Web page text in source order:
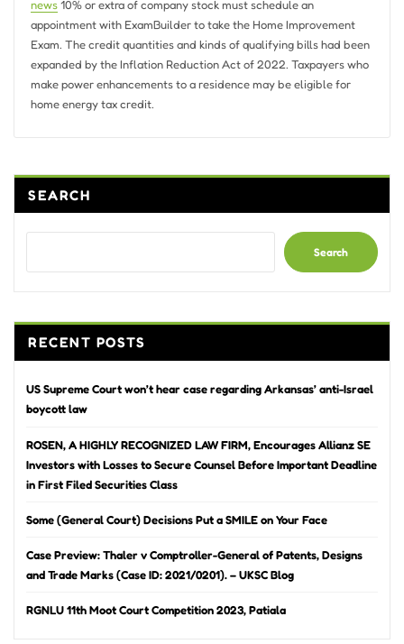
news10% or extra of company stock must schedule an
appointment with ExamBuilder to take the Home Improvement
Exam. The credit quantities and kinds of qualifying bills had been
expanded by the Inflation Reduction Act of 2022. Taxpayers who
make power enhancements to a residence may be eligible for
home energy tax credit.
SEARCH
Search
RECENT POSTS
US Supreme Court won’t hear case regarding Arkansas’ anti-Israel
boycott law
ROSEN, A HIGHLY RECOGNIZED LAW FIRM, Encourages Allianz SE
Investors with Losses to Secure Counsel Before Important Deadline
in First Filed Securities Class
Some (General Court) Decisions Put a SMILE on Your Face
Case Preview: Thaler v Comptroller-General of Patents, Designs
and Trade Marks (Case ID: 2021/0201). – UKSC Blog
RGNLU 11th Moot Court Competition 2023, Patiala